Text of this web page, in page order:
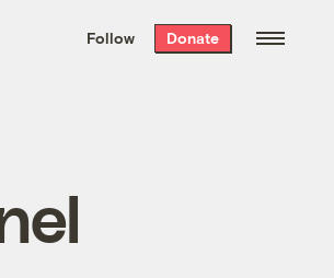
the week’s best
. Delivered free every
Follow Donate